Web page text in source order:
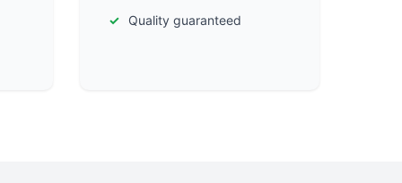
Quality guaranteed